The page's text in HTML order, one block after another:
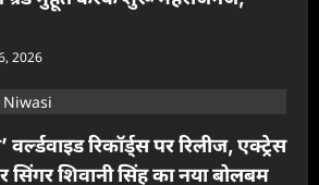
2026
रिकॉर्ड्स पर रिलीज, एक्ट्रेस
सिंगर शिवानी सिंह का नया बोलबम